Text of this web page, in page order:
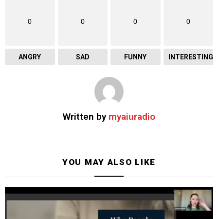
0
ANGRY
0
SAD
0
FUNNY
0
INTERESTING
Written by myaiuradio
YOU MAY ALSO LIKE